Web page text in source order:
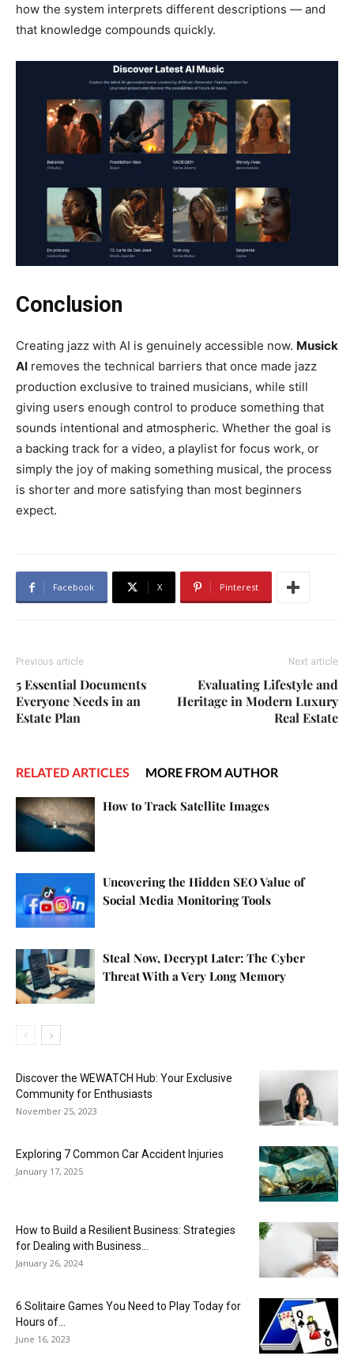
how the system interprets different descriptions — and
that knowledge compounds quickly.
Conclusion
Creating jazz with AI is genuinely accessible now. Musick
AI removes the technical barriers that once made jazz
production exclusive to trained musicians, while still
giving users enough control to produce something that
sounds intentional and atmospheric. Whether the goal is
a backing track for a video, a playlist for focus work, or
simply the joy of making something musical, the process
is shorter and more satisfying than most beginners
expect.
Facebook X Pinterest
Previous article
5 Essential Documents
Everyone Needs in an
Estate Plan
Next article
Evaluating Lifestyle and
Heritage in Modern Luxury
Real Estate
RELATED ARTICLES MORE FROM AUTHOR
How to Track Satellite Images
Uncovering the Hidden SEO Value of
Social Media Monitoring Tools
Steal Now, Decrypt Later: The Cyber
Threat With a Very Long Memory
Discover the WEWATCH Hub: Your Exclusive
Community for Enthusiasts
November 25, 2023
Exploring 7 Common Car Accident Injuries
January 17, 2025
How to Build a Resilient Business: Strategies
for Dealing with Business...
January 26, 2024
6 Solitaire Games You Need to Play Today for
Hours of...
June 16, 2023